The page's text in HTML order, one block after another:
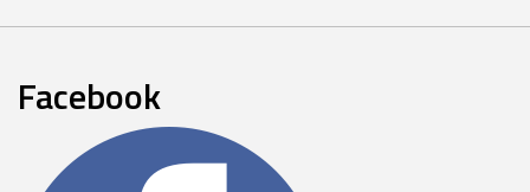
Facebook